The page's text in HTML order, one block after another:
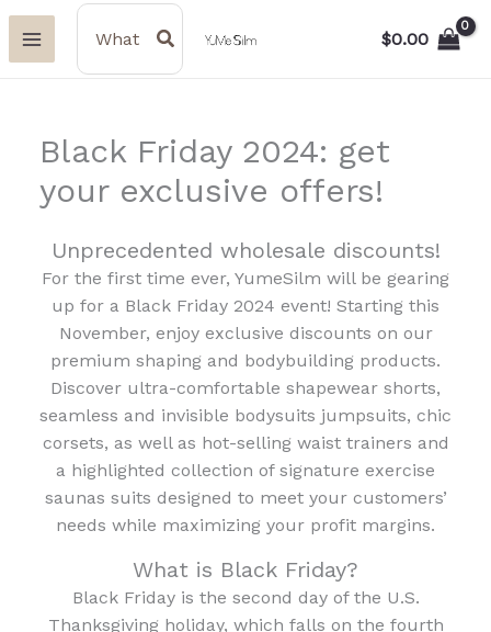
Skip
content
Search
for:
$0.00
Black Friday 2024: get
your exclusive offers!
Unprecedented wholesale discounts!
For the first time ever, YumeSilm will be gearing
up for a Black Friday 2024 event! Starting this
November, enjoy exclusive discounts on our
premium shaping and bodybuilding products.
Discover ultra-comfortable shapewear shorts,
seamless and invisible bodysuits jumpsuits, chic
corsets, as well as hot-selling waist trainers and
a highlighted collection of signature exercise
saunas suits designed to meet your customers’
needs while maximizing your profit margins.
What is Black Friday?
Black Friday is the second day of the U.S.
Thanksgiving holiday, which falls on the fourth